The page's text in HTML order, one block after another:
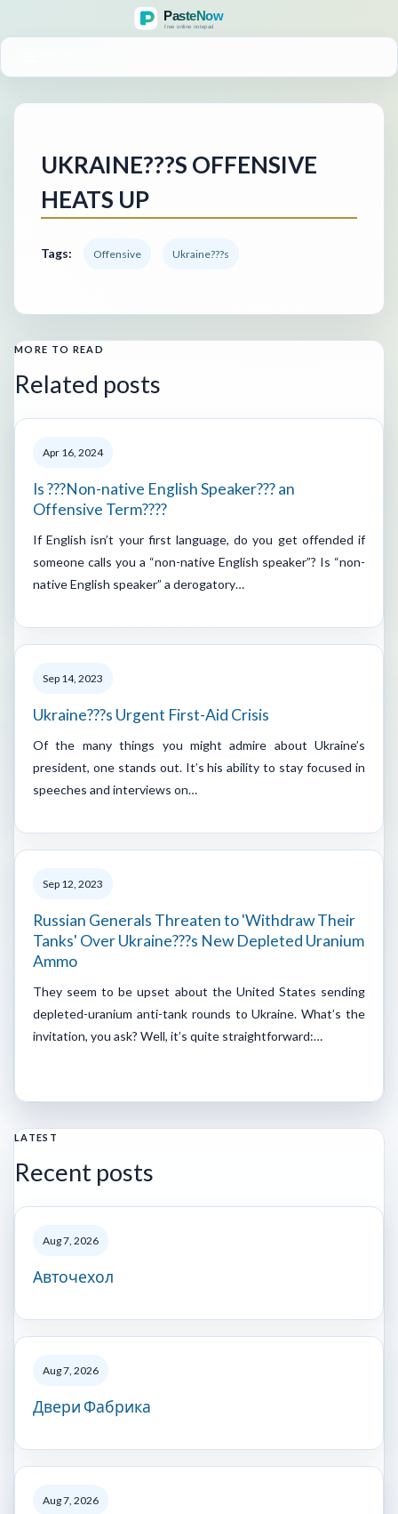
UKRAINE???S OFFENSIVE
HEATS UP
Tags: Offensive Ukraine???s
MORE TO READ
Related posts
Apr 16, 2024
Is ???Non-native English Speaker??? an
Offensive Term????
If English isn’t your first language, do you get offended if
someone calls you a “non-native English speaker”? Is “non-
native English speaker” a derogatory…
Sep 14, 2023
Ukraine???s Urgent First-Aid Crisis
Of the many things you might admire about Ukraine’s
president, one stands out. It’s his ability to stay focused in
speeches and interviews on…
Sep 12, 2023
Russian Generals Threaten to 'Withdraw Their
Tanks' Over Ukraine???s New Depleted Uranium
Ammo
They seem to be upset about the United States sending
depleted-uranium anti-tank rounds to Ukraine. What’s the
invitation, you ask? Well, it’s quite straightforward:…
LATEST
Recent posts
Aug 7, 2026
Авточехол
Aug 7, 2026
Двери Фабрика
Aug 7, 2026